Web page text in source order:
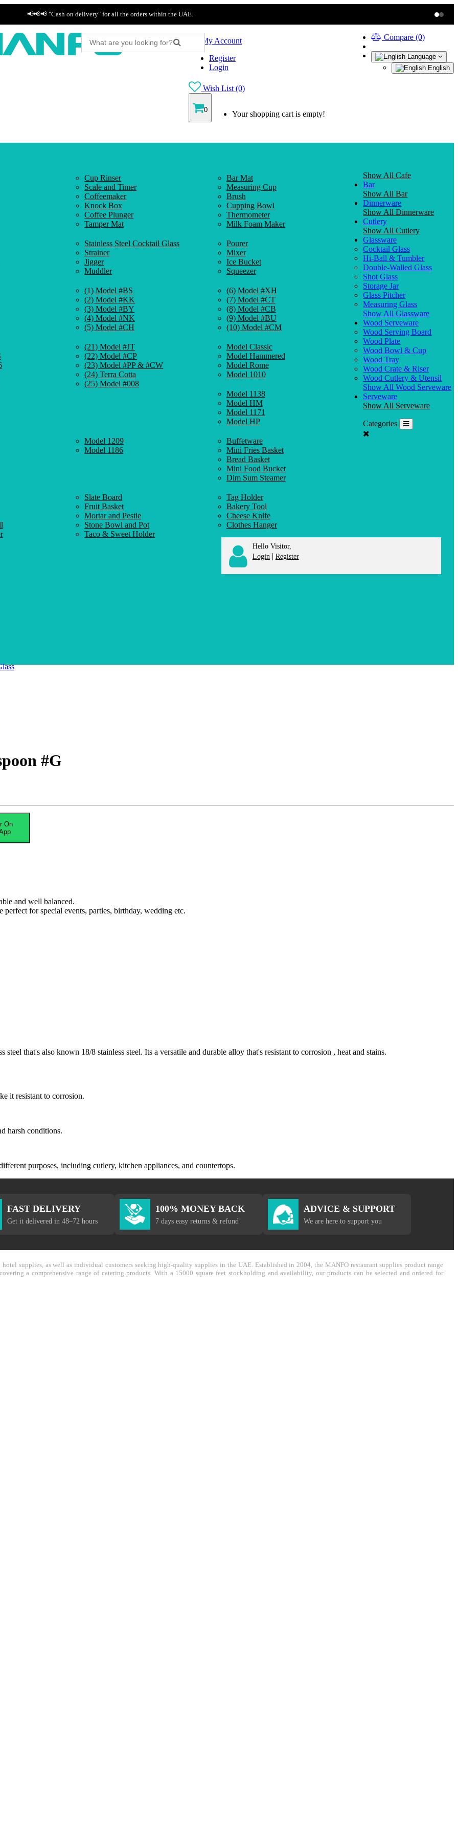
📢📢📢 "Cash on delivery" for all the orders within the UAE.
Compare (0)
Language
English
My Account
Register
Login
Wish List (0)
0 Your shopping cart is empty!
Cup Rinser
Scale and Timer
Coffeemaker
Knock Box
Coffee Plunger
Tamper Mat
Bar Mat
Measuring Cup
Brush
Cupping Bowl
Thermometer
Milk Foam Maker
Show All Cafe
Bar
Stainless Steel Cocktail Glass
Strainer
Jigger
Muddler
Pourer
Mixer
Ice Bucket
Squeezer
Show All Bar
Dinnerware
(1) Model #BS
(2) Model #KK
(3) Model #BY
(4) Model #NK
(5) Model #CH
(6) Model #XH
(7) Model #CT
(8) Model #CB
(9) Model #BU
(10) Model #CM
(21) Model #JT
(22) Model #CP
(23) Model #PP & #CW
(24) Terra Cotta
(25) Model #008
Show All Dinnerware
Cutlery
Model Classic
Model Hammered
Model Rome
Model 1010
Model 1138
Model HM
Model 1171
Model HP
Model 1209
Model 1186
Show All Cutlery
Glassware
Cocktail Glass
Hi-Ball & Tumbler
Double-Walled Glass
Shot Glass
Storage Jar
Glass Pitcher
Measuring Glass
Show All Glassware
Wood Serveware
Wood Serving Board
Wood Plate
Wood Bowl & Cup
Wood Tray
Wood Crate & Riser
Wood Cutlery & Utensil
Show All Wood Serveware
Serveware
Buffetware
Mini Fries Basket
Bread Basket
Mini Food Bucket
Dim Sum Steamer
Slate Board
Fruit Basket
Mortar and Pestle
Stone Bowl and Pot
Taco & Sweet Holder
Tag Holder
Bakery Tool
Cheese Knife
Clothes Hanger
Show All Serveware
Categories
Hello Visitor,
Login | Register
#G
On
and well balanced.
for special events, parties, birthday, wedding etc.
that's also known 18/8 stainless steel. Its a versatile and durable alloy that's resistant to corrosion , heat and stains.
it resistant to corrosion.
harsh conditions.
purposes, including cutlery, kitchen appliances, and countertops.
FAST DELIVERY
Get it delivered in 48–72 hours
100% MONEY BACK
7 days easy returns & refund
ADVICE & SUPPORT
We are here to support you
supplies, as well as individual customers seeking high-quality supplies in the UAE. Established in 2004, the MANFO restaurant supplies product range
a comprehensive range of catering products. With a 15000 square feet stockholding and availability, our products can be selected and ordered for